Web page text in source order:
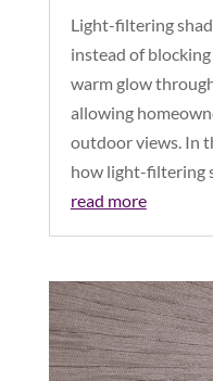
Light-filtering
instead of
warm glow
allowing
outdoor views. In
how light-filtering
read more